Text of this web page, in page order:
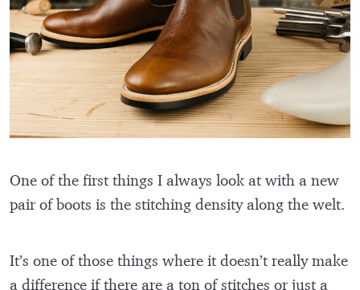
One of the first things I always look at with a new
pair of boots is the stitching density along the welt.
It’s one of those things where it doesn’t really make
a difference if there are a ton of stitches or just a